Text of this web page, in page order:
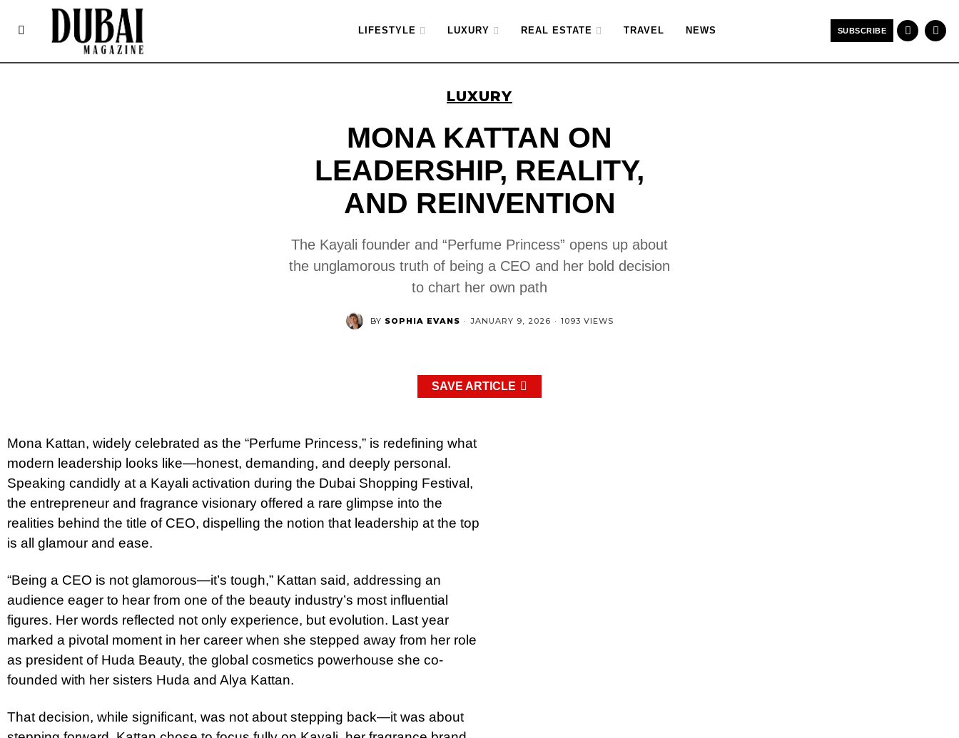
LIFESTYLE LUXURY REAL ESTATE TRAVEL NEWS SUBSCRIBE
LUXURY
MONA KATTAN ON
LEADERSHIP, REALITY,
AND REINVENTION
The Kayali founder and “Perfume Princess” opens up about
the unglamorous truth of being a CEO and her bold decision
to chart her own path
BY SOPHIA EVANS · JANUARY 9, 2026 · 1093 VIEWS
SAVE ARTICLE
Mona Kattan, widely celebrated as the “Perfume Princess,” is redefining what
modern leadership looks like—honest, demanding, and deeply personal.
Speaking candidly at a Kayali activation during the Dubai Shopping Festival,
the entrepreneur and fragrance visionary offered a rare glimpse into the
realities behind the title of CEO, dispelling the notion that leadership at the top
is all glamour and ease.
“Being a CEO is not glamorous—it’s tough,” Kattan said, addressing an
audience eager to hear from one of the beauty industry’s most influential
figures. Her words reflected not only experience, but evolution. Last year
marked a pivotal moment in her career when she stepped away from her role
as president of Huda Beauty, the global cosmetics powerhouse she co-
founded with her sisters Huda and Alya Kattan.
That decision, while significant, was not about stepping back—it was about